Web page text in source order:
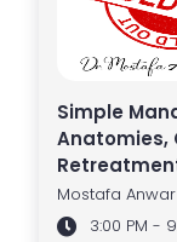
Simple
Anatomies,
Mostafa Anwar
3:00 PM -